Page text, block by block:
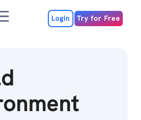
Menu Login Try for Free